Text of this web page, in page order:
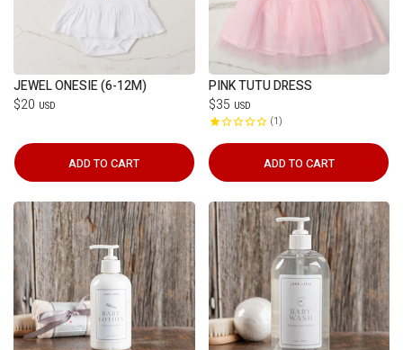
JEWEL ONESIE (6-12M)
$20 USD
ADD TO CART
PINK TUTU DRESS
$35 USD
1
ADD TO CART